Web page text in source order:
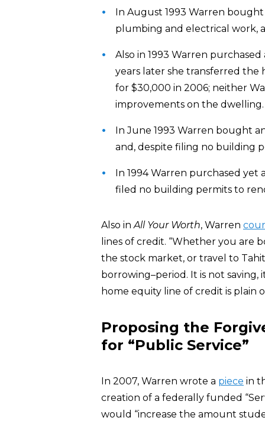
In August 1993 Warren
plumbing and electrical work,
Also in 1993 Warren
years later she transferred the
for $30,000 in 2006; neither
improvements on the dwelling.
In June 1993 Warren bought
and, despite filing no building
In 1994 Warren purchased yet
filed no building permits to
Also inAll Your Worth, Warren
lines of credit. “Whether you are
the stock market, or travel to
borrowing–period. It is not saving,
home equity line of credit is plain
Proposing the
for “Public Service”
In 2007, Warren wrote a piece in
creation of a federally funded
would “increase the amount